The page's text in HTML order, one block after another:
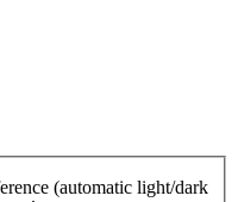
(automatic light/dark